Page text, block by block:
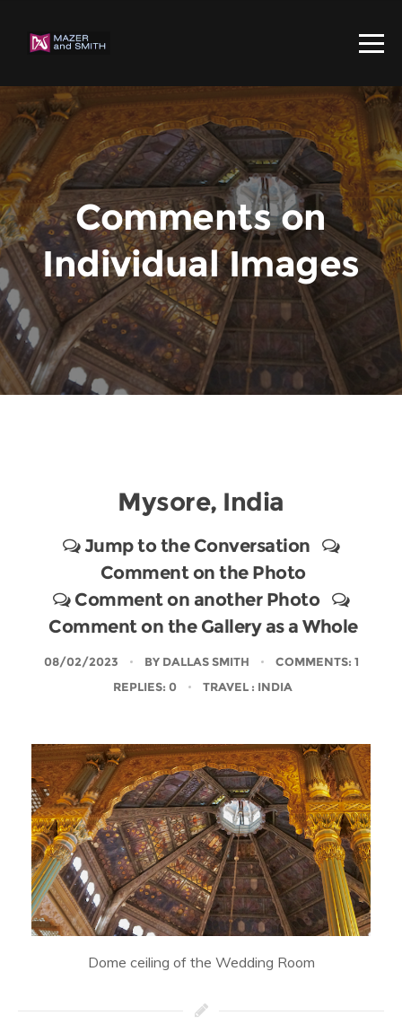
Comments on
Individual Images
Mysore, India
Jump to the Conversation
Comment on the Photo
Comment on another Photo
Comment on the Gallery as a Whole
08/02/2023 BY DALLAS SMITH
COMMENTS: 1
REPLIES: 0
TRAVEL: INDIA
Dome ceiling of the Wedding Room